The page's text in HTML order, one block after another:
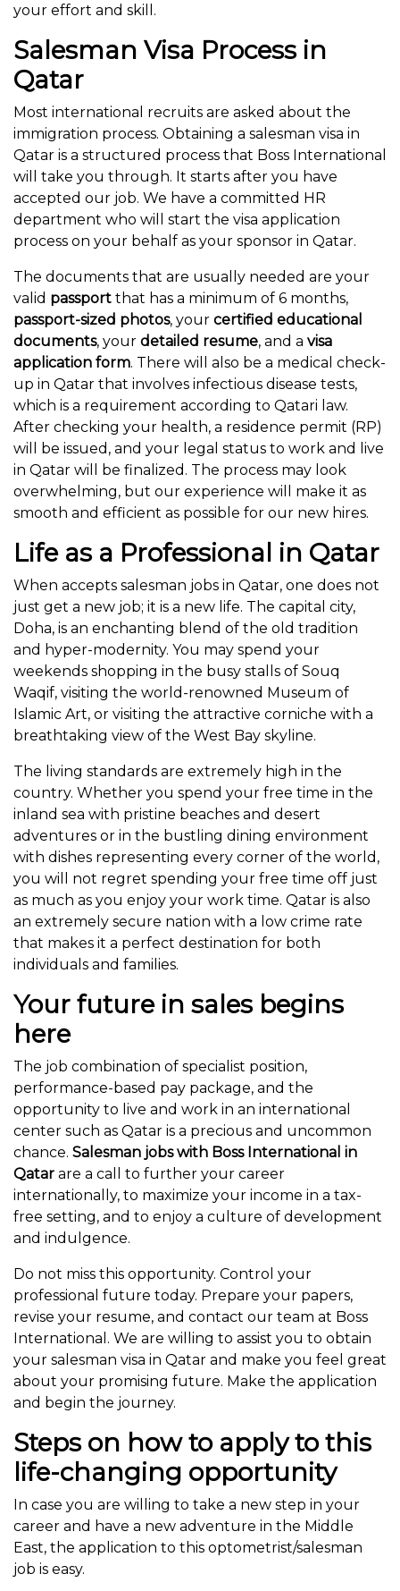
your effort and skill.
Salesman Visa Process in
Qatar
Most international recruits are asked about the
immigration process. Obtaining a salesman visa in
Qatar is a structured process that Boss International
will take you through. It starts after you have
accepted our job. We have a committed HR
department who will start the visa application
process on your behalf as your sponsor in Qatar.
The documents that are usually needed are your
valid passport that has a minimum of 6 months,
passport-sized photos, your certified educational
documents, your detailed resume, and a visa
application form. There will also be a medical check-
up in Qatar that involves infectious disease tests,
which is a requirement according to Qatari law.
After checking your health, a residence permit (RP)
will be issued, and your legal status to work and live
in Qatar will be finalized. The process may look
overwhelming, but our experience will make it as
smooth and efficient as possible for our new hires.
Life as a Professional in Qatar
When accepts salesman jobs in Qatar, one does not
just get a new job; it is a new life. The capital city,
Doha, is an enchanting blend of the old tradition
and hyper-modernity. You may spend your
weekends shopping in the busy stalls of Souq
Waqif, visiting the world-renowned Museum of
Islamic Art, or visiting the attractive corniche with a
breathtaking view of the West Bay skyline.
The living standards are extremely high in the
country. Whether you spend your free time in the
inland sea with pristine beaches and desert
adventures or in the bustling dining environment
with dishes representing every corner of the world,
you will not regret spending your free time off just
as much as you enjoy your work time. Qatar is also
an extremely secure nation with a low crime rate
that makes it a perfect destination for both
individuals and families.
Your future in sales begins
here
The job combination of specialist position,
performance-based pay package, and the
opportunity to live and work in an international
center such as Qatar is a precious and uncommon
chance. Salesman jobs with Boss International in
Qatar are a call to further your career
internationally, to maximize your income in a tax-
free setting, and to enjoy a culture of development
and indulgence.
Do not miss this opportunity. Control your
professional future today. Prepare your papers,
revise your resume, and contact our team at Boss
International. We are willing to assist you to obtain
your salesman visa in Qatar and make you feel great
about your promising future. Make the application
and begin the journey.
Steps on how to apply to this
life-changing opportunity
In case you are willing to take a new step in your
career and have a new adventure in the Middle
East, the application to this optometrist/salesman
job is easy.